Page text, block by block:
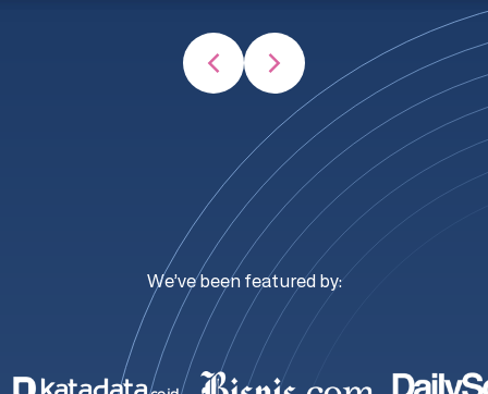
We’ve been featured by: